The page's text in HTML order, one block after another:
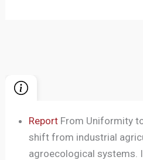
Report From Uniformity
shift from industrial
agroecological systems.